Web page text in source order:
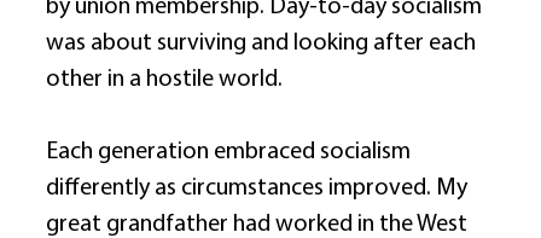
by union membership. Day-to-day socialism
was about surviving and looking after each
other in a hostile world.
Each generation embraced socialism
differently as circumstances improved. My
great grandfather had worked in the West